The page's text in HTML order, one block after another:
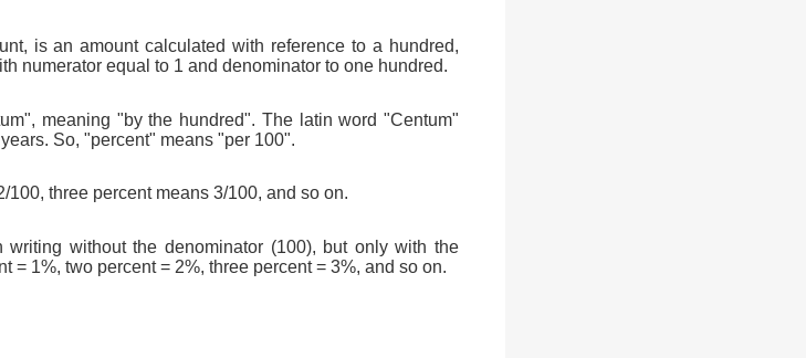
is an amount calculated with reference to a hundred,
numerator equal to 1 and denominator to one hundred.
meaning "by the hundred". The latin word "Centum"
So, "percent" means "per 100".
three percent means 3/100, and so on.
without the denominator (100), but only with the
= 1%, two percent = 2%, three percent = 3%, and so on.